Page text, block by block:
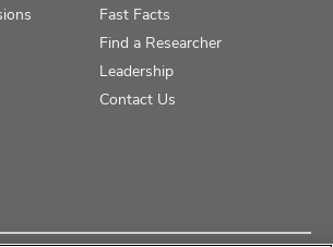
Fast Facts
Find a Researcher
Leadership
Contact Us